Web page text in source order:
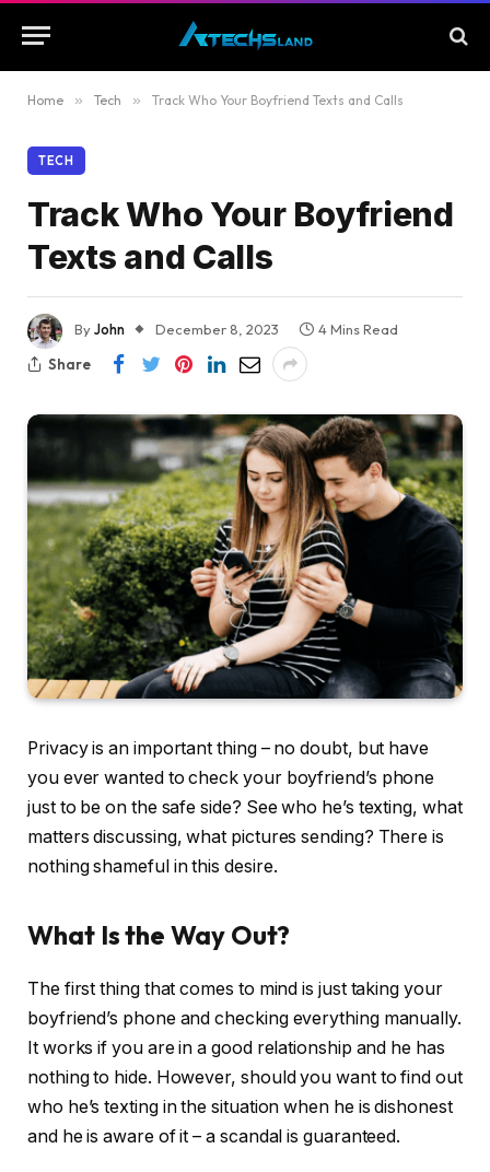
Home » Tech » Track Who Your Boyfriend Texts and Calls
TECH
Track Who Your Boyfriend
Texts and Calls
ByJohn December 8, 2023
4 Mins Read
Share
Privacy is an important thing – no doubt, but have
you ever wanted to check your boyfriend’s phone
just to be on the safe side? See who he’s texting, what
matters discussing, what pictures sending? There is
nothing shameful in this desire.
What Is the Way Out?
The first thing that comes to mind is just taking your
boyfriend’s phone and checking everything manually.
It works if you are in a good relationship and he has
nothing to hide. However, should you want to find out
who he’s texting in the situation when he is dishonest
and he is aware of it – a scandal is guaranteed.